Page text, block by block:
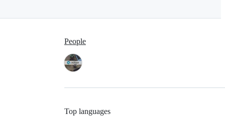
People
Top languages